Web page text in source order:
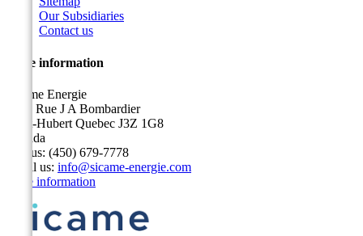
Our Subsidiaries
Contact us
Store information
Sicame Energie
5400 Rue J A Bombardier
Saint-Hubert Quebec J3Z 1G8
Canada
Call us: (450) 679-7778
Email us: info@sicame-energie.com
Store information